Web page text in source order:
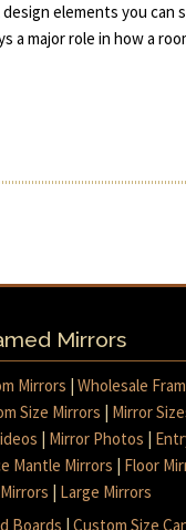
elements you can
a major role in how a
Mirrors
Mirrors |Wholesale
Size Mirrors | Mirror
| Mirror Photos |
Mantle Mirrors | Floor
| Large Mirrors
Boards |Custom Size